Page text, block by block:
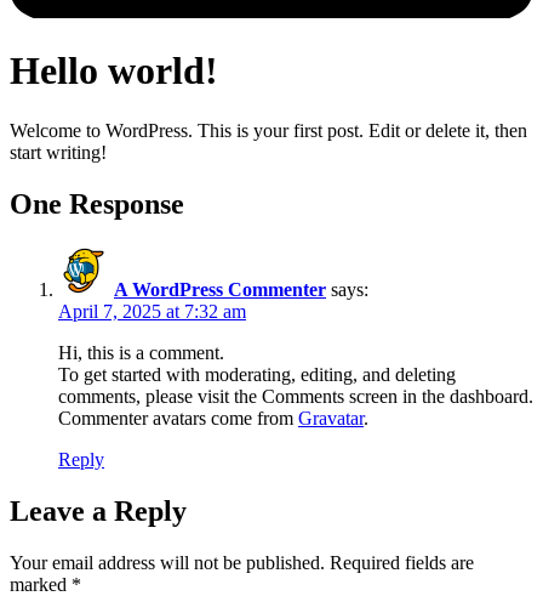
Hello world!
Welcome to WordPress. This is your first post. Edit or delete it, then
start writing!
One Response
A WordPress Commenter says:
April 7, 2025 at 7:32 am
Hi, this is a comment.
To get started with moderating, editing, and deleting
comments, please visit the Comments screen in the dashboard.
Commenter avatars come from Gravatar.
Reply
Leave a Reply
Your email address will not be published. Required fields are
marked *